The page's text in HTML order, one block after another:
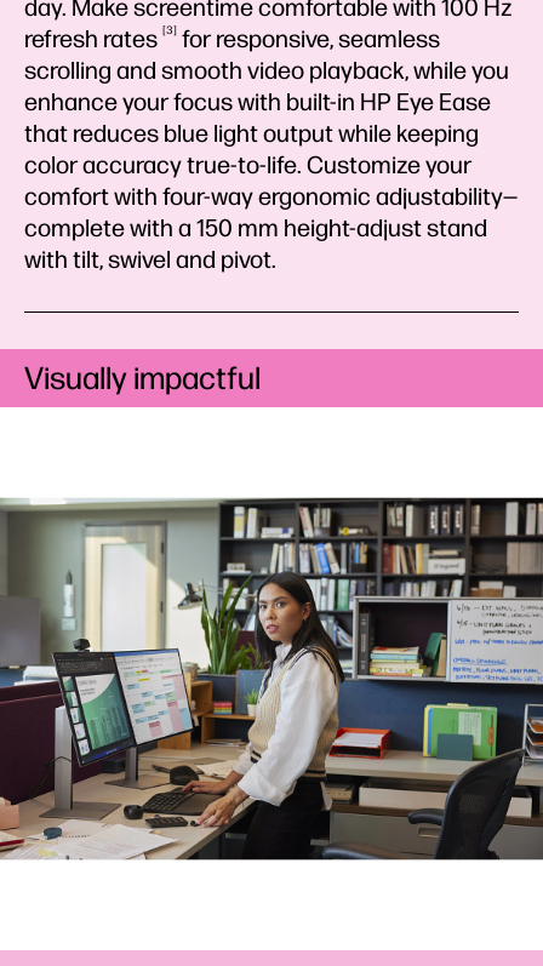
day. Make screentime comfortable with 100 Hz
refresh rates 3
for responsive, seamless
scrolling and smooth video playback, while you
enhance your focus with built-in HP Eye Ease
that reduces blue light output while keeping
color accuracy true-to-life. Customize your
comfort with four-way ergonomic adjustability—
complete with a 150 mm height-adjust stand
with tilt, swivel and pivot.
Visually impactful